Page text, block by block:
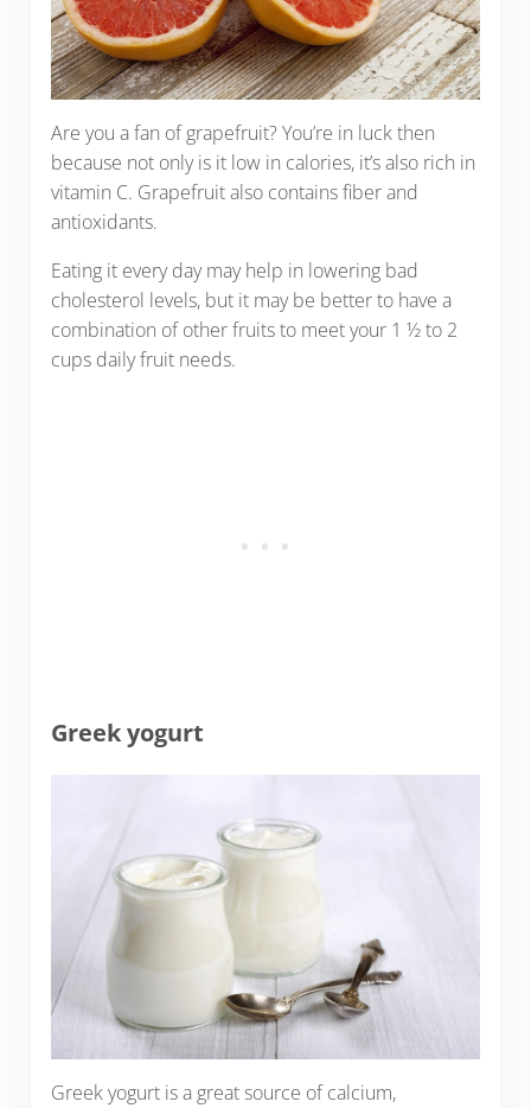
Are you a fan of grapefruit? You’re in luck then
because not only is it low in calories, it’s also rich in
vitamin C. Grapefruit also contains fiber and
antioxidants.
Eating it every day may help in lowering bad
cholesterol levels, but it may be better to have a
combination of other fruits to meet your 1 ½ to 2
cups daily fruit needs.
Greek yogurt
Greek yogurt is a great source of calcium,